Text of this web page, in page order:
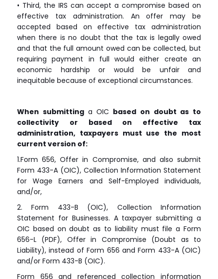
• Third, the IRS can accept a compromise based on
effective tax administration. An offer may be
accepted based on effective tax administration
when there is no doubt that the tax is legally owed
and that the full amount owed can be collected, but
requiring payment in full would either create an
economic hardship or would be unfair and
inequitable because of exceptional circumstances.
When submitting a OIC based on doubt as to
collectivity or based on effective tax
administration, taxpayers must use the most
current version of:
1.Form 656, Offer in Compromise, and also submit
Form 433-A (OIC), Collection Information Statement
for Wage Earners and Self-Employed individuals,
and/or,
2. Form 433-B (OIC), Collection Information
Statement for Businesses. A taxpayer submitting a
OIC based on doubt as to liability must file a Form
656-L (PDF), Offer in Compromise (Doubt as to
Liability), instead of Form 656 and Form 433-A (OIC)
and/or Form 433-B (OIC).
Form 656 and referenced collection information